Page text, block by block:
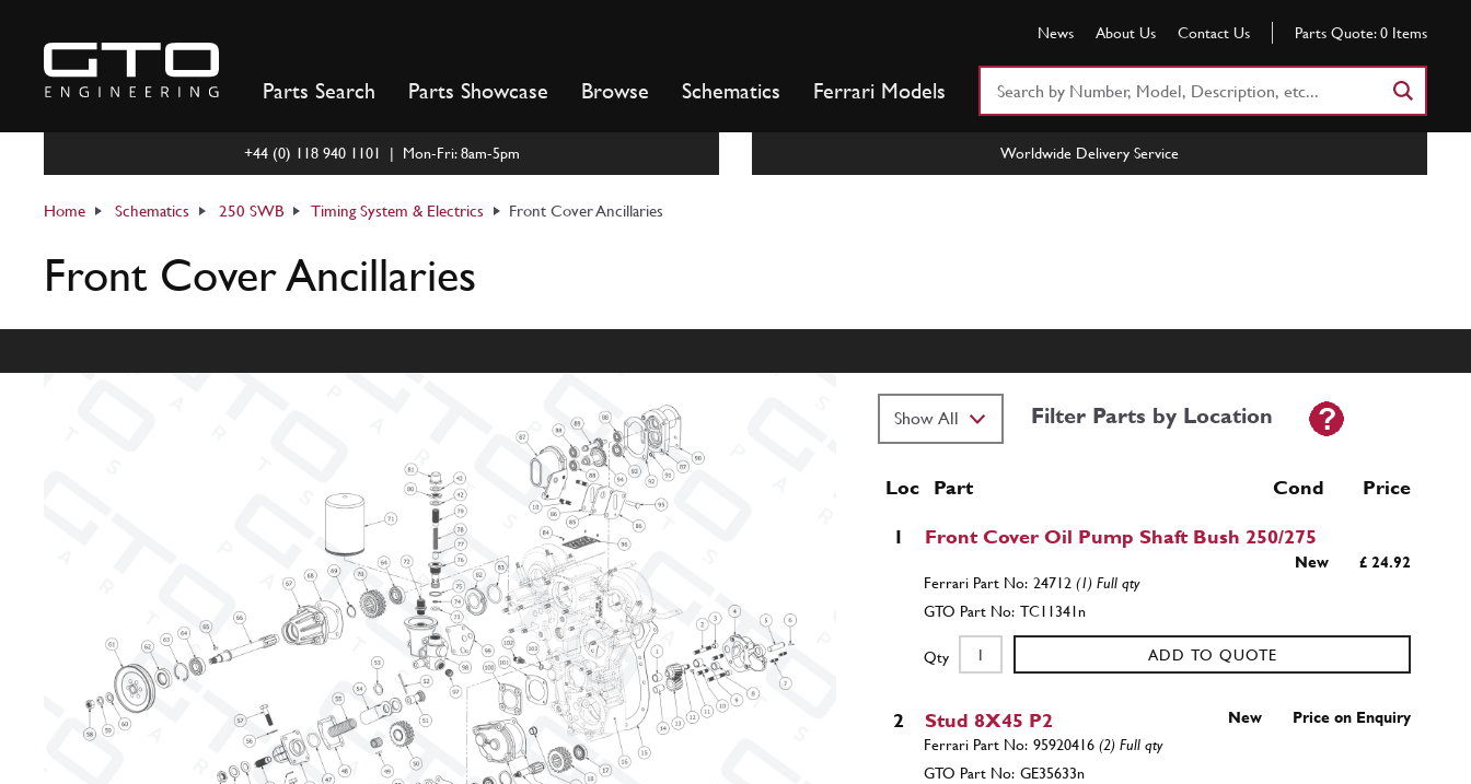
content
News About Us Contact Us Parts Quote: 0 Items
Parts Search Parts Showcase Browse Schematics Ferrari Models
+44 (0) 118 940 1101 | Mon-Fri: 8am-5pm Worldwide Delivery Service
Home Schematics 250 SWB Timing System & Electrics Front Cover Ancillaries
Front Cover Ancillaries
Filter Parts by Location
Loc Part Cond Price
1 Front Cover Oil Pump Shaft Bush 250/275
New £ 24.92
24712(1) Full qty
TC11341n
Qty ADD TO QUOTE
2 Stud 8X45 P2 New Price on Enquiry
95920416(2) Full qty
GE35633n